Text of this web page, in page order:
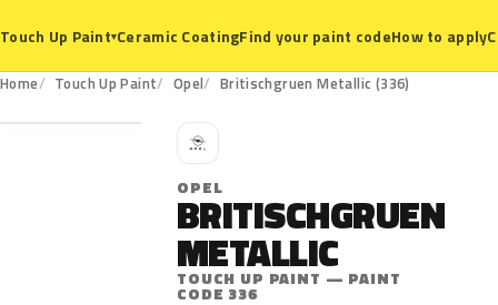
Touch Up Paint▾Ceramic CoatingFind your paint codeHow to apply
Home Touch Up Paint Opel Britischgruen Metallic (336)
336
O
OPEL
BRITISCHGRUEN
METALLIC
TOUCH UP PAINT — PAINT
CODE 336